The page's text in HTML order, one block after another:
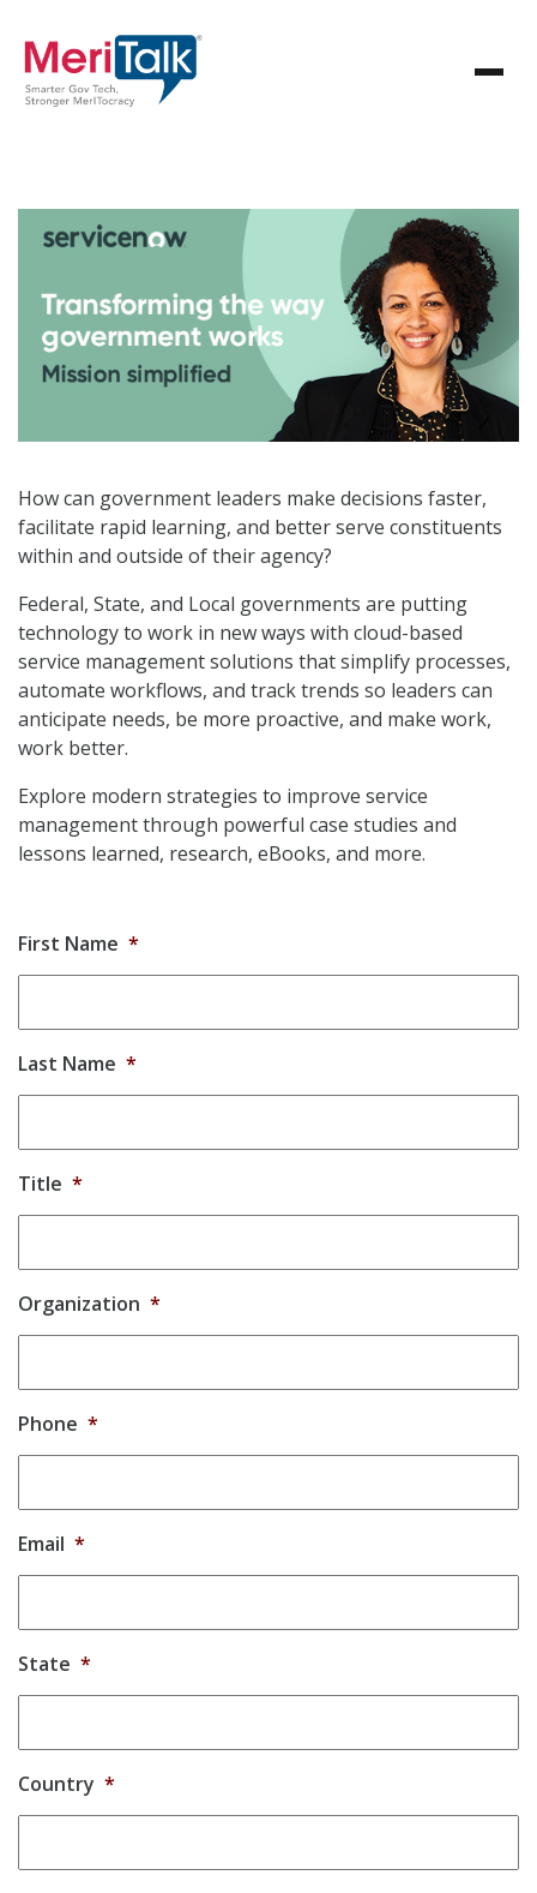
How can government leaders make decisions faster,
facilitate rapid learning, and better serve constituents
within and outside of their agency?
Federal, State, and Local governments are putting
technology to work in new ways with cloud-based
service management solutions that simplify processes,
automate workflows, and track trends so leaders can
anticipate needs, be more proactive, and make work,
work better.
Explore modern strategies to improve service
management through powerful case studies and
lessons learned, research, eBooks, and more.
First Name *
Last Name *
Title *
Organization *
Phone *
Email *
State *
Country *